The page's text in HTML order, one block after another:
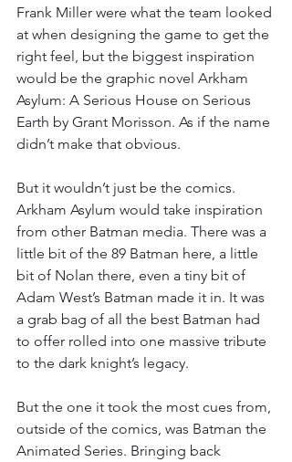
Frank Miller were what the team looked
at when designing the game to get the
right feel, but the biggest inspiration
would be the graphic novel Arkham
Asylum: A Serious House on Serious
Earth by Grant Morisson. As if the name
didn’t make that obvious.
But it wouldn’t just be the comics.
Arkham Asylum would take inspiration
from other Batman media. There was a
little bit of the 89 Batman here, a little
bit of Nolan there, even a tiny bit of
Adam West’s Batman made it in. It was
a grab bag of all the best Batman had
to offer rolled into one massive tribute
to the dark knight’s legacy.
But the one it took the most cues from,
outside of the comics, was Batman the
Animated Series. Bringing back